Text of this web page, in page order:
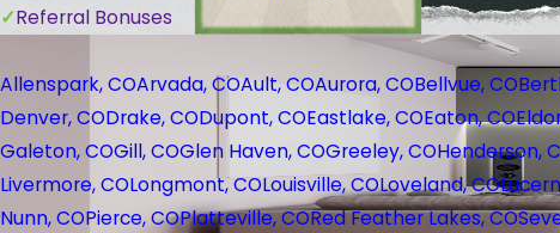
Referral Bonuses
Allenspark, COArvada, COAult, COAurora, COBellvue, CO
Denver, CODrake, CODupont, COEastlake, COEaton, CO
Galeton, COGill, COGlen Haven, COGreeley, COHenderson,
Livermore, COLongmont, COLouisville, COLoveland, CO
Nunn, COPierce, COPlatteville, CORed Feather Lakes, CO